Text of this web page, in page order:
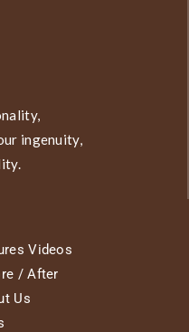
ingenuity,
Videos
/ After
Us